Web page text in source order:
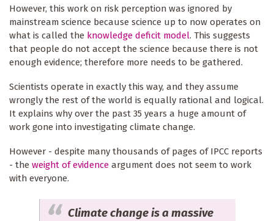
However, this work on risk perception was ignored by
mainstream science because science up to now operates on
what is called the knowledge deficit model. This suggests
that people do not accept the science because there is not
enough evidence; therefore more needs to be gathered.
Scientists operate in exactly this way, and they assume
wrongly the rest of the world is equally rational and logical.
It explains why over the past 35 years a huge amount of
work gone into investigating climate change.
However - despite many thousands of pages of IPCC reports
- the weight of evidence argument does not seem to work
with everyone.
Climate change is a massive